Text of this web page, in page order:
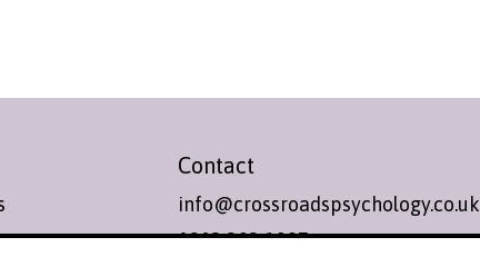
Contact
info@crossroadspsychology.co.uk
0203 393 1987